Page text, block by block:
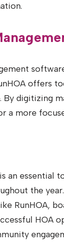
offers
By digitizing
a more
an essential
the
RunHOA,
HOA